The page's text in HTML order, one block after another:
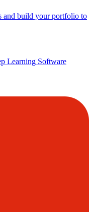
and build your portfolio to
Learning Software